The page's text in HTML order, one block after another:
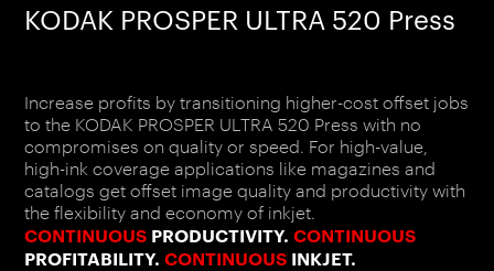
KODAK PROSPER ULTRA 520 Press
Increase profits by transitioning higher-cost offset jobs
to the KODAK PROSPER ULTRA 520 Press with no
compromises on quality or speed. For high-value,
high-ink coverage applications like magazines and
catalogs get offset image quality and productivity with
the flexibility and economy of inkjet.
CONTINUOUS PRODUCTIVITY.CONTINUOUS
PROFITABILITY.CONTINUOUS INKJET.